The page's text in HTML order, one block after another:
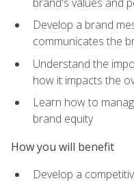
Develop a brand
communicates the
Understand the
how it impacts the
Learn how to
brand equity
How you will benefit
Develop a